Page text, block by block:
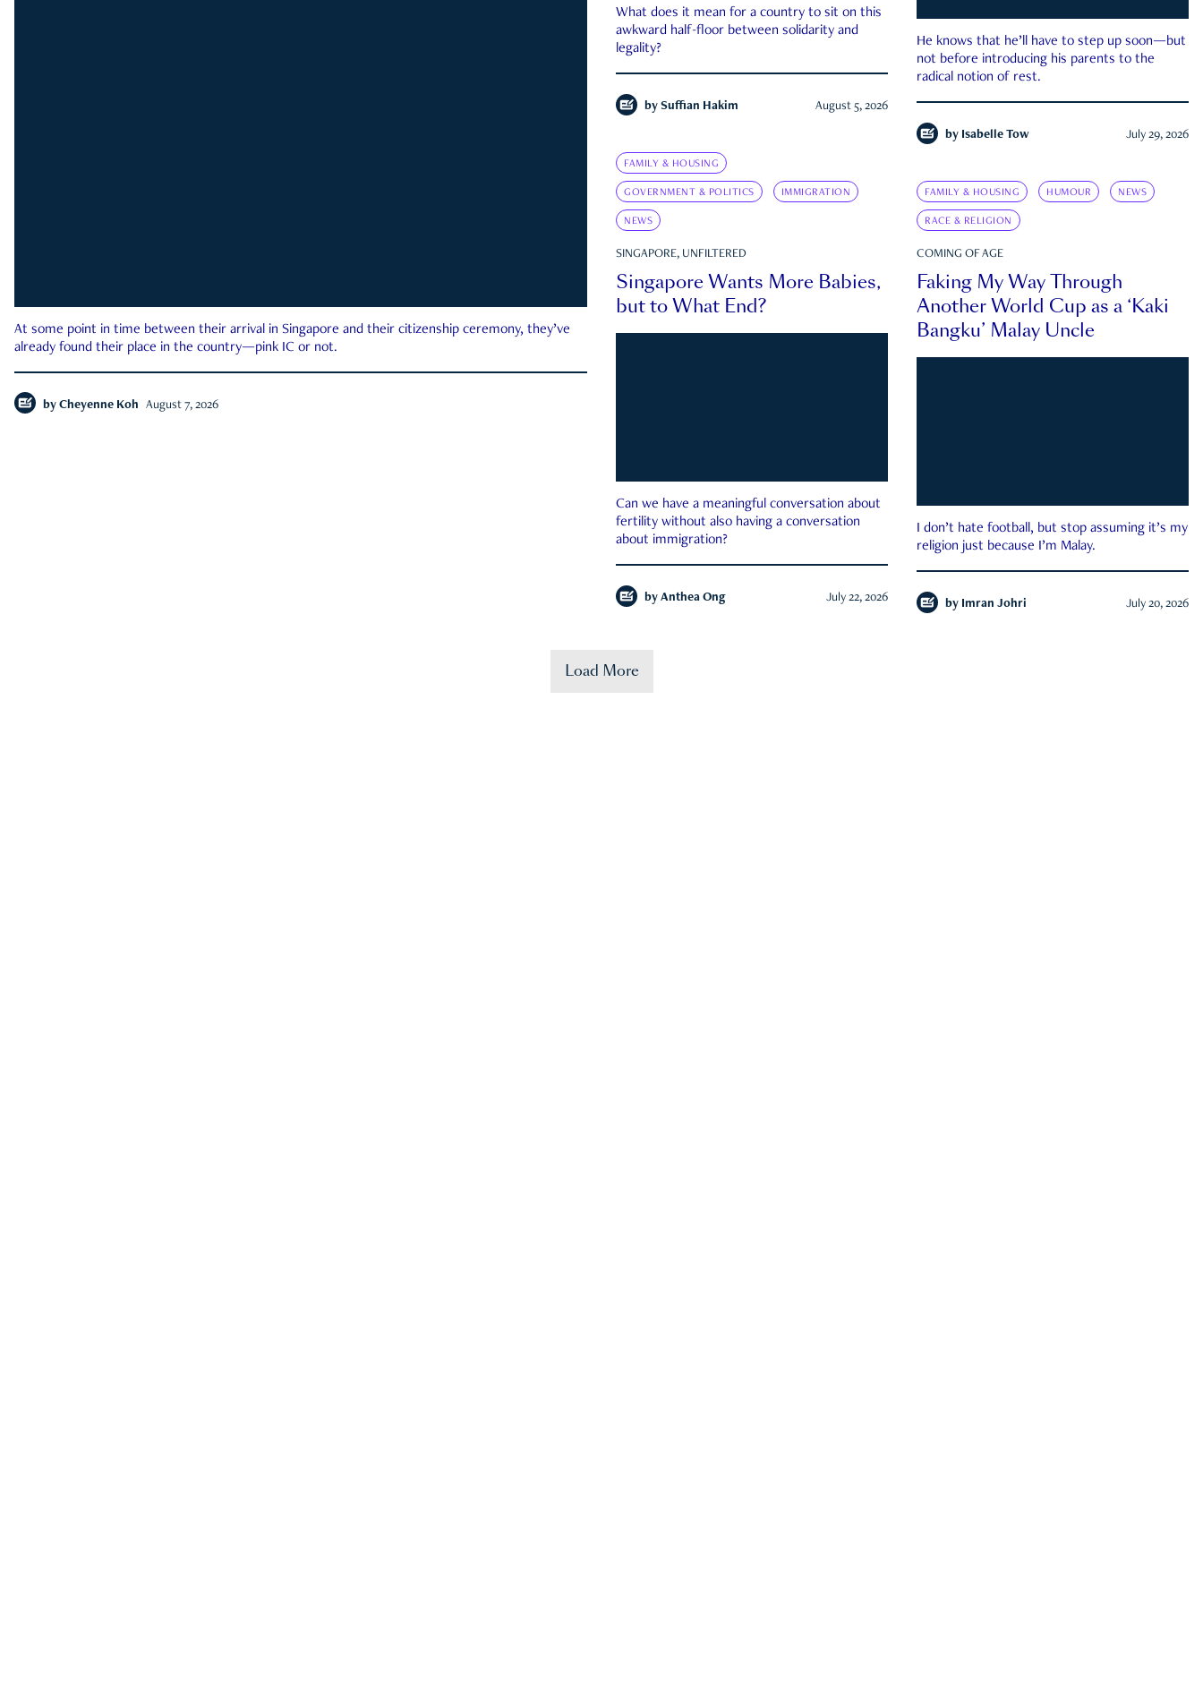
At some point in time between their arrival in Singapore and their citizenship ceremony, they’ve
already found their place in the country—pink IC or not.
by Cheyenne Koh August 7, 2026
What does it mean for a country to sit on this
awkward half-floor between solidarity and
legality?
by Suffian Hakim August 5, 2026
He knows that he’ll have to step up soon—but
not before introducing his parents to the
radical notion of rest.
by Isabelle Tow July 29, 2026
FAMILY & HOUSING
GOVERNMENT & POLITICS IMMIGRATION
NEWS
SINGAPORE, UNFILTERED
Singapore Wants More Babies,
but to What End?
Can we have a meaningful conversation about
fertility without also having a conversation
about immigration?
by Anthea Ong July 22, 2026
FAMILY & HOUSING HUMOUR NEWS
RACE & RELIGION
COMING OF AGE
Faking My Way Through
Another World Cup as a ‘Kaki
Bangku’ Malay Uncle
I don’t hate football, but stop assuming it’s my
religion just because I’m Malay.
by Imran Johri July 20, 2026
Load More